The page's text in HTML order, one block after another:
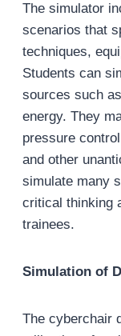
The simulator
scenarios that
techniques,
Students can
sources such
energy. They
pressure
and other
simulate many
critical thinking
trainees.
Simulation of
The cyberchair